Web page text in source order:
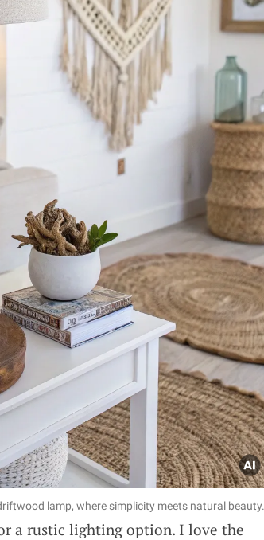
lamp, where simplicity meets natural beauty.
a rustic lighting option. I love the